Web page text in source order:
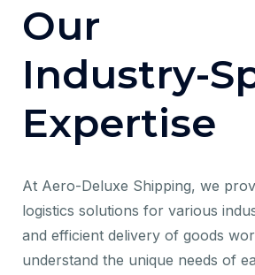
Our
Industry-S
Expertise
At Aero-Deluxe Shipping, we
logistics solutions for various
and efficient delivery of goods
understand the unique needs of